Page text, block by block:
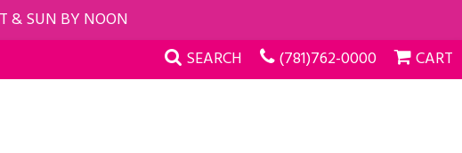
& SUN BY NOON
SEARCH (781)762-0000 CART